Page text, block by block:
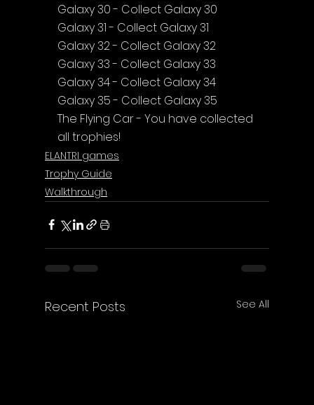
Galaxy 30 - Collect Galaxy 30
Galaxy 31 - Collect Galaxy 31
Galaxy 32 - Collect Galaxy 32
Galaxy 33 - Collect Galaxy 33
Galaxy 34 - Collect Galaxy 34
Galaxy 35 - Collect Galaxy 35
The Flying Car - You have collected
all trophies!
ELANTRI games
Trophy Guide
Walkthrough
Recent Posts See All